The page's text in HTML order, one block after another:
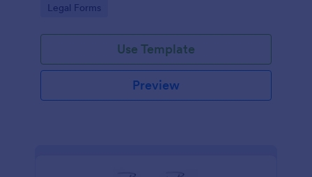
Go to Category:
Legal Forms
Use Template
Preview